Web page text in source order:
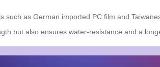
as German imported PC film and
but also ensures water-resistance and a